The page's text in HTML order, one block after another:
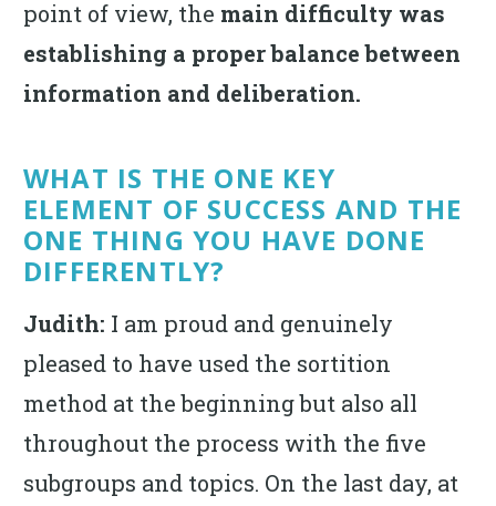
point of view, the main difficulty was
establishing a proper balance between
information and deliberation.
WHAT IS THE ONE KEY
ELEMENT OF SUCCESS AND THE
ONE THING YOU HAVE DONE
DIFFERENTLY?
Judith: I am proud and genuinely
pleased to have used the sortition
method at the beginning but also all
throughout the process with the five
subgroups and topics. On the last day, at